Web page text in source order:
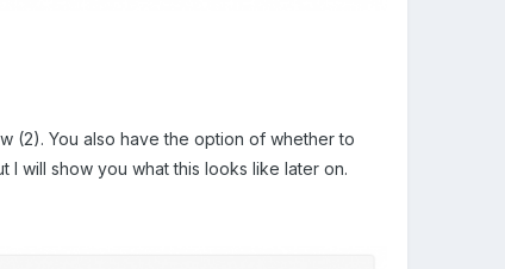
(2). You also have the option of whether to
will show you what this looks like later on.